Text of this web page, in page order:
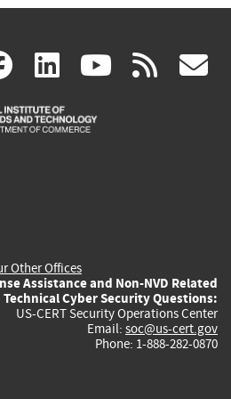
facebook
(link
is
linkedin
(link
is
(link rss
Other Offices
Assistance and Non-NVD Related
Technical Cyber Security Questions:
US-CERT Security Operations Center
Email: soc@us-cert.gov
Phone: 1-888-282-0870